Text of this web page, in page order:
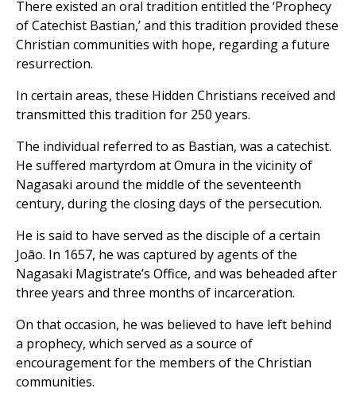
There existed an oral tradition entitled the ‘Prophecy
of Catechist Bastian,’ and this tradition provided these
Christian communities with hope, regarding a future
resurrection.
In certain areas, these Hidden Christians received and
transmitted this tradition for 250 years.
The individual referred to as Bastian, was a catechist.
He suffered martyrdom at Omura in the vicinity of
Nagasaki around the middle of the seventeenth
century, during the closing days of the persecution.
He is said to have served as the disciple of a certain
Joāo. In 1657, he was captured by agents of the
Nagasaki Magistrate’s Office, and was beheaded after
three years and three months of incarceration.
On that occasion, he was believed to have left behind
a prophecy, which served as a source of
encouragement for the members of the Christian
communities.